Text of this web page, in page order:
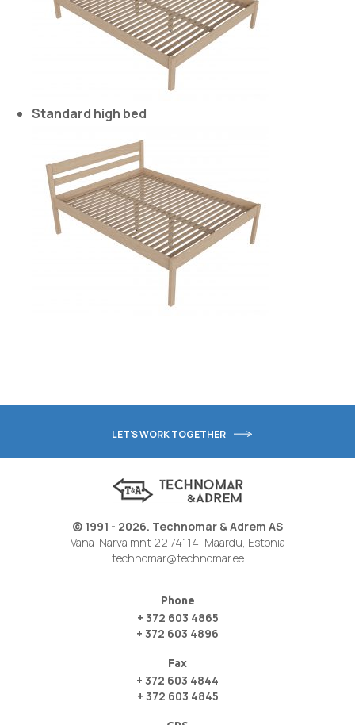
Standard high bed
LET'S WORK TOGETHER
© 1991 - 2026. Technomar & Adrem AS
Vana-Narva mnt 22 74114, Maardu, Estonia
technomar@technomar.ee
Phone
+ 372 603 4865
+ 372 603 4896
Fax
+ 372 603 4844
+ 372 603 4845